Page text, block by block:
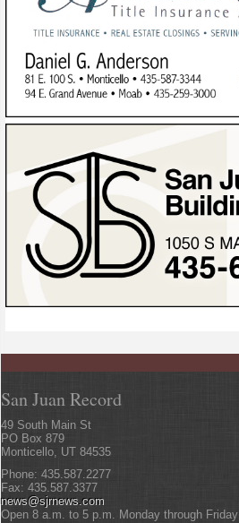
San Juan Record
49 South Main St
PO Box 879
Monticello, UT 84535
Phone: 435.587.2277
Fax: 435.587.3377
news@sjrnews.com
Open 8 a.m. to 5 p.m. Monday through Friday